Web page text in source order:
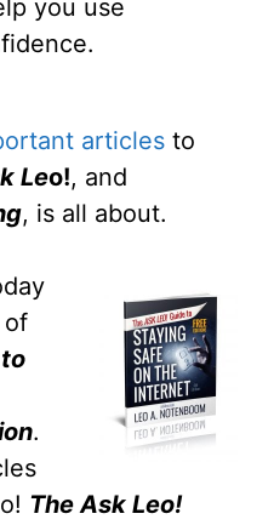
you use
articles to
Leo!, and
, is all about.
of
.
The Ask Leo!